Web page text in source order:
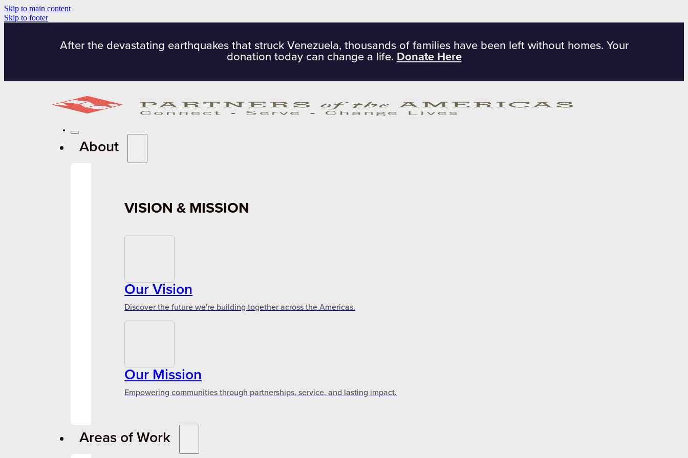
Skip to main content
Skip to footer
After the devastating earthquakes that struck Venezuela, thousands of families have been left without homes. Your
donation today can change a life. Donate Here
About
VISION & MISSION
Our Vision
Discover the future we're building together across the Americas.
Our Mission
Empowering communities through partnerships, service, and lasting impact.
Areas of Work